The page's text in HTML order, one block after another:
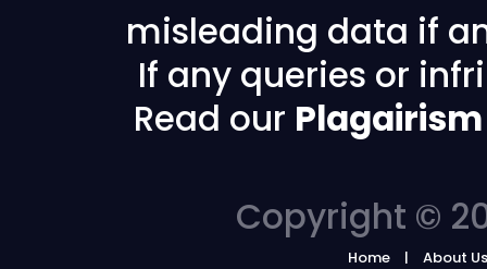
misleading data if
If any queries or
Read our
Copyright ©
Home About Us